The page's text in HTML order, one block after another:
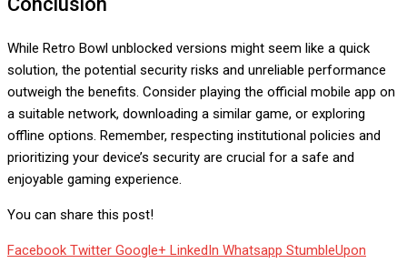
While Retro Bowl unblocked versions might seem like a quick
solution, the potential security risks and unreliable performance
outweigh the benefits. Consider playing the official mobile app on
a suitable network, downloading a similar game, or exploring
offline options. Remember, respecting institutional policies and
prioritizing your device’s security are crucial for a safe and
enjoyable gaming experience.
You can share this post!
Facebook Twitter Google+ LinkedIn Whatsapp StumbleUpon